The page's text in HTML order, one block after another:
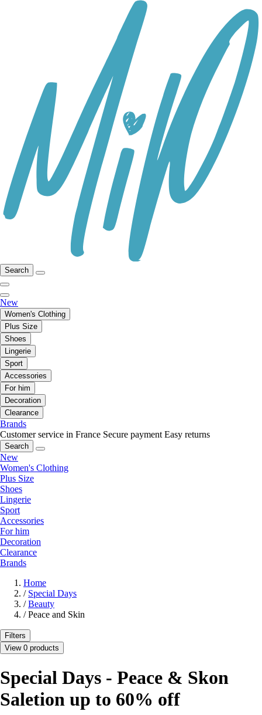
Search
New
Women's Clothing
Plus Size
Shoes
Lingerie
Sport
Accessories
For him
Decoration
Clearance
Brands
Customer service in France Secure payment Easy returns
Search
New
Women's Clothing
Plus Size
Shoes
Lingerie
Sport
Accessories
For him
Decoration
Clearance
Brands
Home
/ Special Days
/ Beauty
/ Peace and Skin
Filters
View 0 products
Special Days - Peace & Skon
Saletion up to 60% off